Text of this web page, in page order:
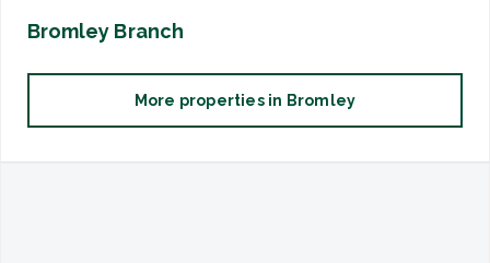
Bromley Branch
More properties in Bromley